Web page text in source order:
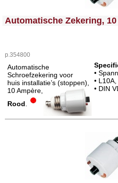
<!-- MakeFullWidth0 --><!-- MakeFullWidth1 --><!-- MakeFullWidth2 --><!-- MakeFullWidth3 --><!-- MakeFullWidth4 --><!-- MakeFullWidth5 --><!-- MakeFullWidth6 --><!-- MakeFullWidth7 --><!-- MakeFullWidth8 --><!-- MakeFullWidth9 --><!-- MakeFullWidth10 --><!-- MakeFullWidth11 --><!-- MakeFullWidth12 --><!-- MakeFullWidth13 --><!-- MakeFullWidth14 --><!-- MakeFullWidth15 --><!-- MakeFullWidth16 --><!-- MakeFullWidth17 --><!-- MakeFullWidth18 --><!--
Automatische Zekering, 10
p.354800
Automatische
Schroefzekering voor
huis installatie’s (stoppen),
10 Ampère,
Rood
•
•
• DIN